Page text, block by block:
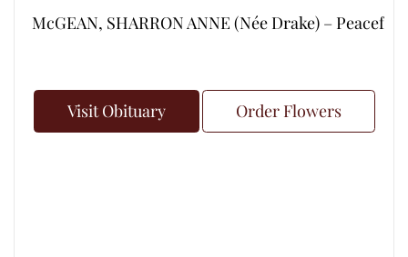
McGEAN, SHARRON ANNE (Née Drake) –
Visit Obituary Order Flowers